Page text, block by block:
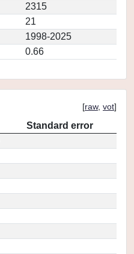
2315
21
1998-2025
0.66
[raw, vot]
Standard error